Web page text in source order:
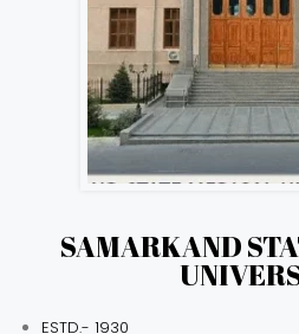
SAMARKAND
ESTD.- 1930